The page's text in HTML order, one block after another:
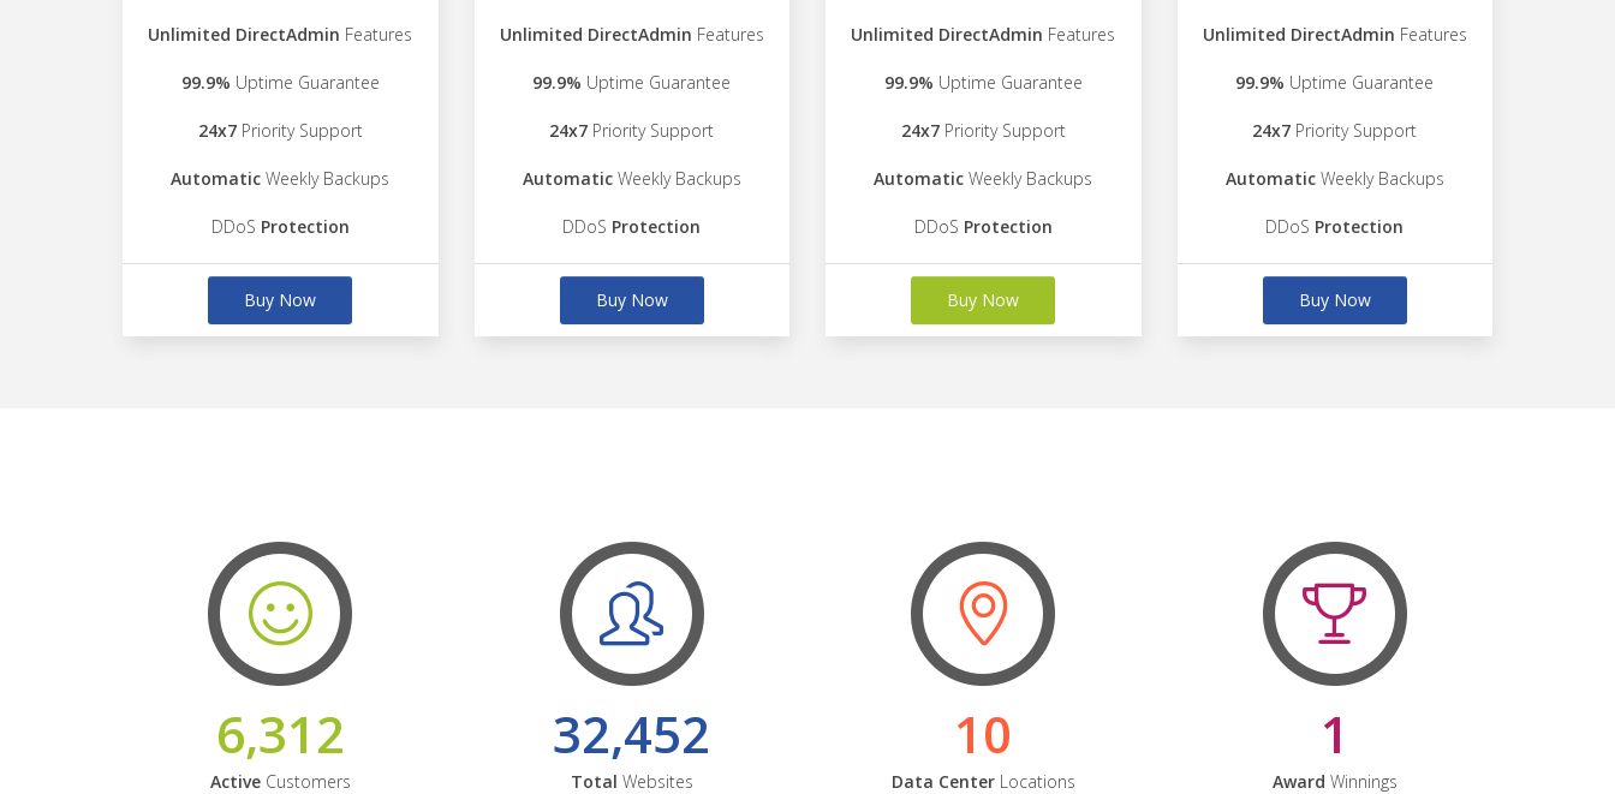
Unlimited DirectAdmin Features
99.9% Uptime Guarantee
24x7Priority Support
Automatic Weekly Backups
DDoS Protection
Buy Now
Unlimited DirectAdmin Features
99.9% Uptime Guarantee
24x7 Priority Support
AutomaticWeekly Backups
DDoS Protection
Buy Now
Unlimited DirectAdmin Features
99.9% Uptime Guarantee
24x7Priority Support
Automatic Weekly Backups
DDoS Protection
Buy Now
Unlimited DirectAdmin Features
99.9% Uptime Guarantee
24x7 Priority Support
AutomaticWeekly Backups
DDoS Protection
Buy Now
6,312
ActiveCustomers
32,452
Total Websites
10
Data CenterLocations
1
Award Winnings